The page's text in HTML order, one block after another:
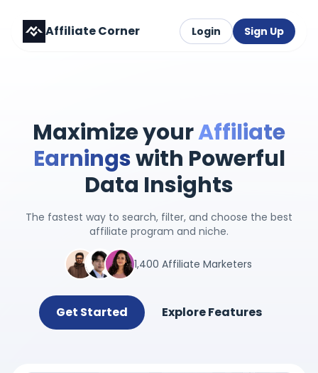
Affiliate Corner Login Sign Up
Maximize yourAffiliate
Earningswith Powerful
Data Insights
The fastest way to search, filter, and choose the best
affiliate program and niche.
1,400 Affiliate Marketers
Get Started Explore Features